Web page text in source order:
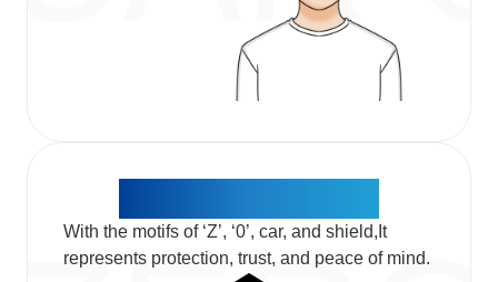
With the motifs of ‘Z’, ‘0’, car, and shield,​ It
represents protection, trust, and peace of mind.